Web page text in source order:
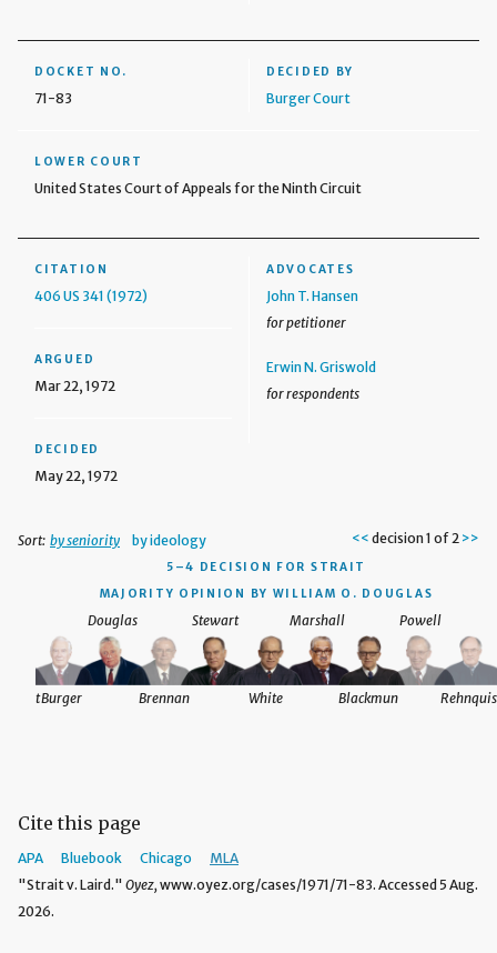
DOCKET NO.
71-83
DECIDED BY
Burger Court
LOWER COURT
United States Court of Appeals for the Ninth Circuit
CITATION
406 US 341 (1972)
ARGUED
Mar 22, 1972
DECIDED
May 22, 1972
ADVOCATES
John T. Hansen
for petitioner
Erwin N. Griswold
for respondents
Sort: by seniority by ideology << decision 1 of 2 >>
5–4 DECISION FOR STRAIT
MAJORITY OPINION BY WILLIAM O. DOUGLAS
Douglas Stewart Marshall
Brennan White
Burger Blackmun
Powell
Cite this page
APA Bluebook Chicago
MLA
"Strait v. Laird." Oyez, www.oyez.org/cases/1971/71-83. Accessed 5 Aug.
2026.